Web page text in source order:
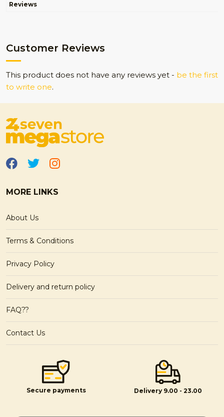
Reviews
Customer Reviews
This product does not have any reviews yet - be the first
to write one.
MORE LINKS
About Us
Terms & Conditions
Privacy Policy
Delivery and return policy
FAQ??
Contact Us
Secure payments Delivery 9.00 - 23.00